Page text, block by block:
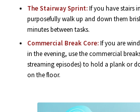
The Stairway Sprint:If you have stairs
purposefully walk up and down them
minutes between tasks.
Commercial Break Core:If you are
in the evening, use the commercial
streaming episodes) to hold a plank or
on the floor.